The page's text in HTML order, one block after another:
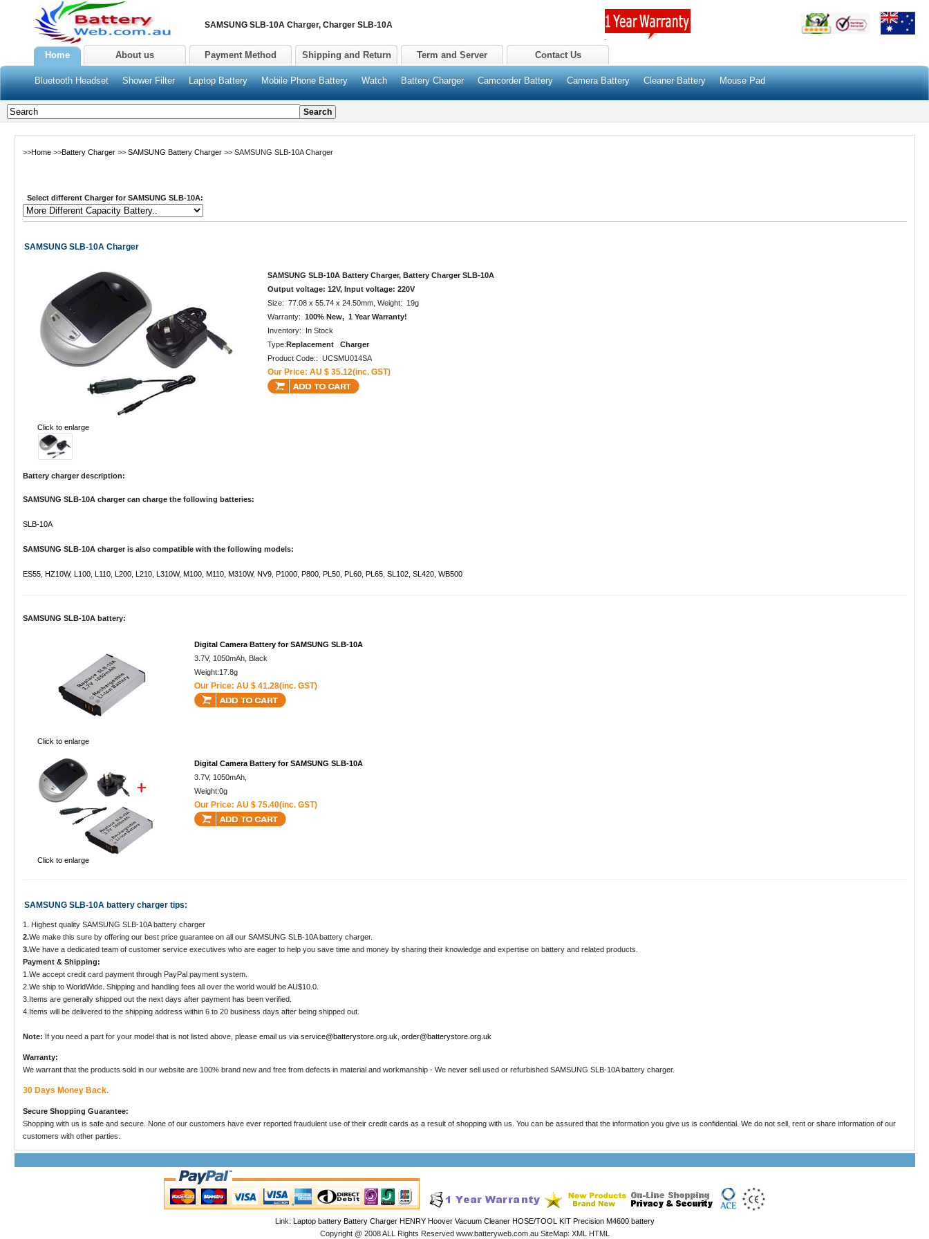
SAMSUNG SLB-10A Charger, Charger SLB-10A
Home About us Payment Method Shipping and Return Term and Server Contact Us
Bluetooth Headset Shower Filter Laptop Battery Mobile Phone Battery Watch Battery Charger Camcorder Battery Camera Battery Cleaner Battery Mouse Pad
>>Home>>Battery Charger>>SAMSUNG Battery Charger >> SAMSUNG SLB-10A Charger
Select different Charger for SAMSUNG SLB-10A:
SAMSUNG SLB-10A Charger
Click to enlarge
SAMSUNG SLB-10A Battery Charger, Battery Charger SLB-10A
Output voltage: 12V, Input voltage: 220V
Size: 77.08 x 55.74 x 24.50mm, Weight: 19g
Warranty: 100% New, 1 Year Warranty!
Inventory: In Stock
Type:Replacement Charger
Product Code:: UCSMU014SA
Our Price: AU $ 35.12(inc. GST)
Battery charger description:
SAMSUNG SLB-10A charger can charge the following batteries:
SLB-10A
SAMSUNG SLB-10A charger is also compatible with the following models:
ES55, HZ10W, L100, L110, L200, L210, L310W, M100, M110, M310W, NV9, P1000, P800, PL50, PL60, PL65, SL102, SL420, WB500
SAMSUNG SLB-10A battery:
Click to enlarge
Digital Camera Battery for SAMSUNG SLB-10A
3.7V, 1050mAh, Black
Weight:17.8g
Our Price: AU $ 41.28(inc. GST)
Click to enlarge
Digital Camera Battery for SAMSUNG SLB-10A
3.7V, 1050mAh,
Weight:0g
Our Price: AU $ 75.40(inc. GST)
SAMSUNG SLB-10A battery charger tips:
1. Highest quality SAMSUNG SLB-10A battery charger
2.We make this sure by offering our best price guarantee on all our SAMSUNG SLB-10A battery charger.
3.We have a dedicated team of customer service executives who are eager to help you save time and money by sharing their knowledge and expertise on battery and related products.
Payment & Shipping:
1.We accept credit card payment through PayPal payment system.
2.We ship to WorldWide. Shipping and handling fees all over the world would be AU$10.0.
3.Items are generally shipped out the next days after payment has been verified.
4.Items will be delivered to the shipping address within 6 to 20 business days after being shipped out.
Note: If you need a part for your model that is not listed above, please email us via service@batterystore.org.uk order@batterystore.org.uk
Warranty:
We warrant that the products sold in our website are 100% brand new and free from defects in material and workmanship - We never sell used or refurbished SAMSUNG SLB-10A battery charger.
30 Days Money Back.
Secure Shopping Guarantee:
Shopping with us is safe and secure. None of our customers have ever reported fraudulent use of their credit cards as a result of shopping with us. You can be assured that the information you give us is confidential. We do not sell, rent or share information of our
customers with other parties.
Link: Laptop battery Battery Charger HENRY Hoover Vacuum Cleaner HOSE/TOOL KIT Precision M4600 battery
Copyright @ 2008 ALL Rights Reserved www.batteryweb.com.au SiteMap: XML HTML